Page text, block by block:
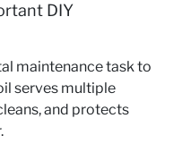
DIY
maintenance task to
serves multiple
and protects